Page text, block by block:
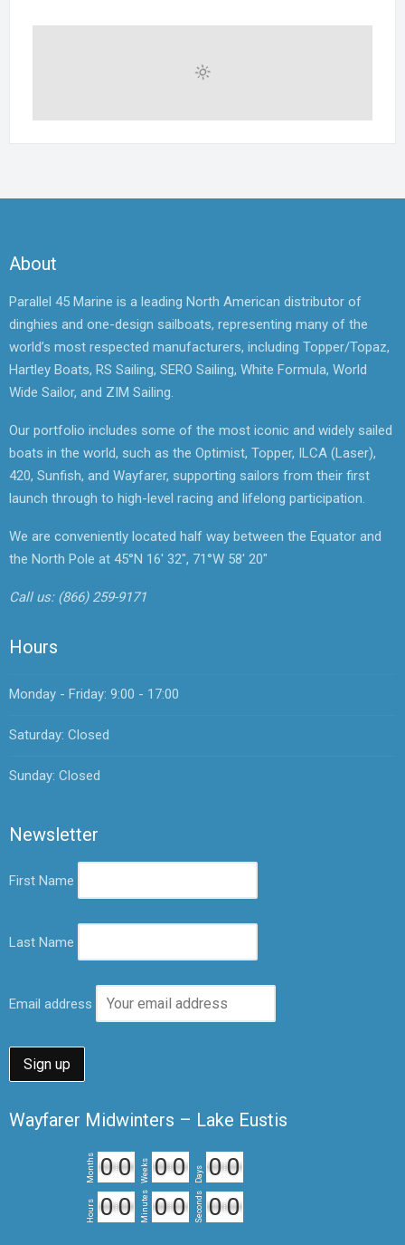
About
Parallel 45 Marine is a leading North American distributor of
dinghies and one-design sailboats, representing many of the
world’s most respected manufacturers, including Topper/Topaz,
Hartley Boats, RS Sailing, SERO Sailing, White Formula, World
Wide Sailor, and ZIM Sailing.
Our portfolio includes some of the most iconic and widely sailed
boats in the world, such as the Optimist, Topper, ILCA (Laser),
420, Sunfish, and Wayfarer, supporting sailors from their first
launch through to high-level racing and lifelong participation.
We are conveniently located half way between the Equator and
the North Pole at 45°N 16' 32", 71°W 58' 20"
Call us: (866) 259-9171
Hours
Monday - Friday: 9:00 - 17:00
Saturday: Closed
Sunday: Closed
Newsletter
First Name
Last Name
Email address
Wayfarer Midwinters – Lake Eustis
Months 00 Weeks 00 Days 00
Hours 00 Minutes 00 Seconds 00